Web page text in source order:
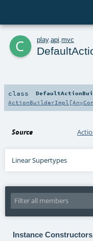
c play. api mvc
class
ActionBuilderImpl [
Source
Linear Supertypes
Instance Constructors